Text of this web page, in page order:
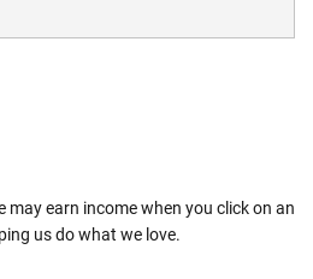
may earn income when you click on an
us do what we love.